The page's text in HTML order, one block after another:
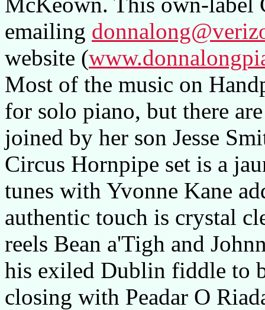
emailing
website (
Most of the music on
for solo piano, but there
joined by her son Jesse
Circus Hornpipe set is a
tunes with Yvonne Kane
authentic touch is crystal
reels Bean a'Tigh and
his exiled Dublin fiddle to
closing with Peadar O